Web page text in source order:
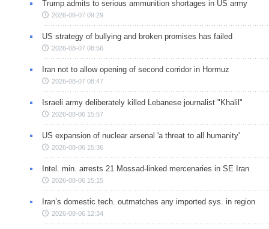
Trump admits to serious ammunition shortages in US army
2026-08-07 09:29
US strategy of bullying and broken promises has failed
2026-08-07 08:56
Iran not to allow opening of second corridor in Hormuz
2026-08-07 08:47
Israeli army deliberately killed Lebanese journalist "Khalil"
2026-08-06 15:57
US expansion of nuclear arsenal 'a threat to all humanity'
2026-08-06 15:36
Intel. min. arrests 21 Mossad-linked mercenaries in SE Iran
2026-08-06 15:15
Iran’s domestic tech. outmatches any imported sys. in region
2026-08-06 12:34